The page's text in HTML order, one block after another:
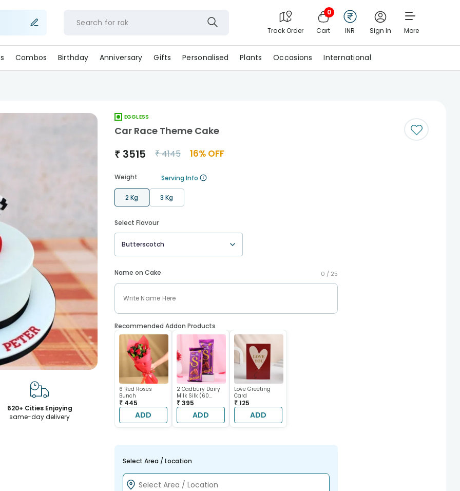
Search for
Track Order
0
Cart INR Sign In More
Combos Birthday Anniversary Gifts Personalised Plants Occasions International
620+ Cities Enjoying
same-day delivery
EGGLESS
Car Race Theme Cake
₹ 3515 ₹4145 16% OFF
Weight Serving Info
2 Kg 3 Kg
Select Flavour
Butterscotch
Name on Cake 0 / 25
Recommended Addon Products
6 Red Roses
Bunch
₹ 445
ADD
2 Cadbury Dairy
Milk Silk (60
gram each)
₹ 395
ADD
Love Greeting
Card
₹ 125
ADD
Select Area / Location